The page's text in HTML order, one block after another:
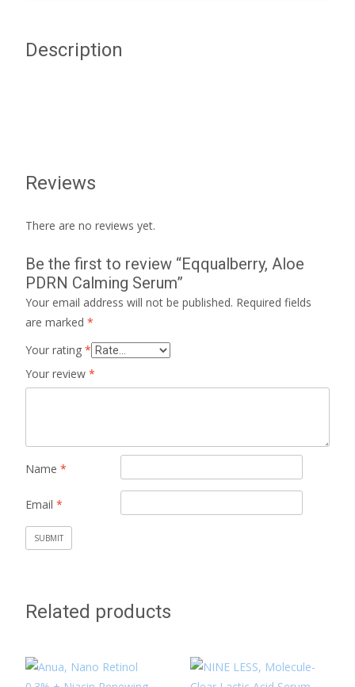
Description
Reviews
There are no reviews yet.
Be the first to review “Eqqualberry, Aloe
PDRN Calming Serum”
Your email address will not be published. Required fields
are marked *
Your rating *
Your review *
Name *
Email *
Related products